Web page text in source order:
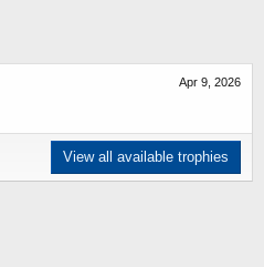
Apr 9, 2026
View all available trophies